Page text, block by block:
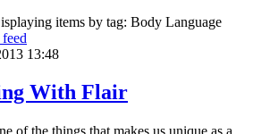
items by tag: Body Language
13:48
With Flair
of the things that makes us unique as a